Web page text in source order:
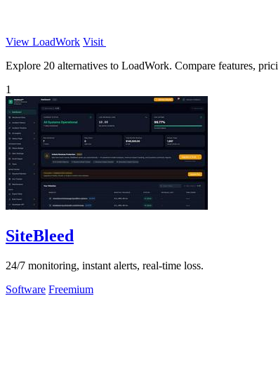
View LoadWork Visit
Explore 20 alternatives to LoadWork. Compare features,
1
SiteBleed
24/7 monitoring, instant alerts, real-time loss.
Software Freemium